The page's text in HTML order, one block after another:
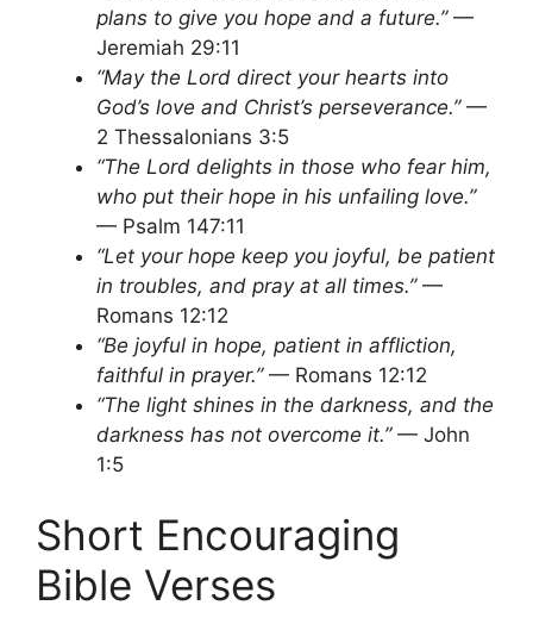
plans to give you hope and a future.”—
Jeremiah 29:11
“May the Lord direct your hearts into
God’s love and Christ’s perseverance.”—
2 Thessalonians 3:5
“The Lord delights in those who fear him,
who put their hope in his unfailing love.”
— Psalm 147:11
“Let your hope keep you joyful, be patient
in troubles, and pray at all times.”—
Romans 12:12
“Be joyful in hope, patient in affliction,
faithful in prayer.”— Romans 12:12
“The light shines in the darkness, and the
darkness has not overcome it.”— John
1:5
Short Encouraging
Bible Verses